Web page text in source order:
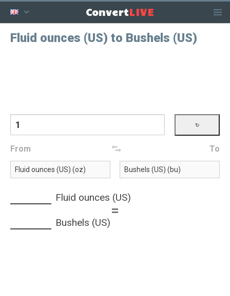
ConvertLIVE
Fluid ounces (US) to Bushels (US)
From To
Fluid ounces (US)
=
Bushels (US)